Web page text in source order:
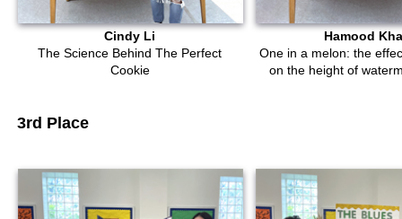
Cindy Li
The Science Behind The Perfect
Cookie
Hamood
One in a melon: the
on the height of
3rd Place